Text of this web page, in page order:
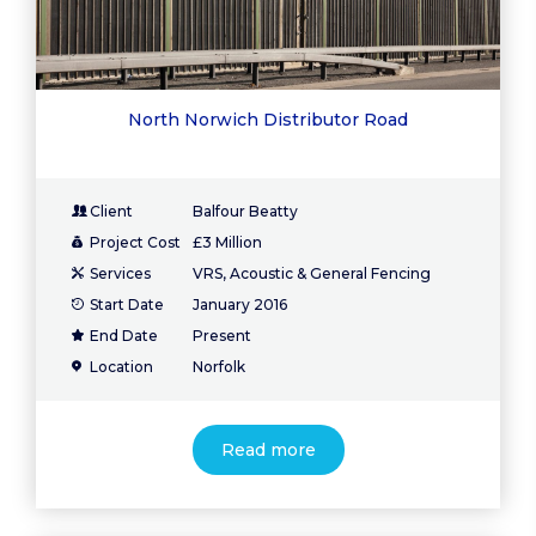
North Norwich Distributor Road
Client
Balfour Beatty
Project Cost
£3 Million
Services
VRS, Acoustic & General Fencing
Start Date
January 2016
End Date
Present
Location
Norfolk
Read more